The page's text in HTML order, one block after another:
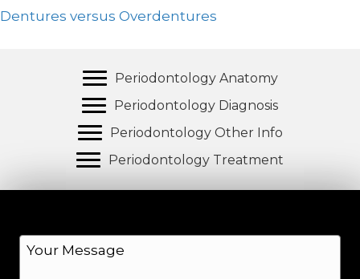
Dentures versus Overdentures
Periodontology Anatomy
Periodontology Diagnosis
Periodontology Other Info
Periodontology Treatment
M